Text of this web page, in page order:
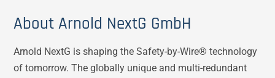
About Arnold NextG GmbH
Arnold NextG is shaping the Safety-by-Wire® technology
of tomorrow. The globally unique and multi-redundant